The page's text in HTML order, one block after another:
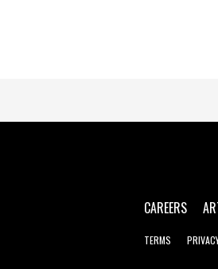
CAREERS
TERMS